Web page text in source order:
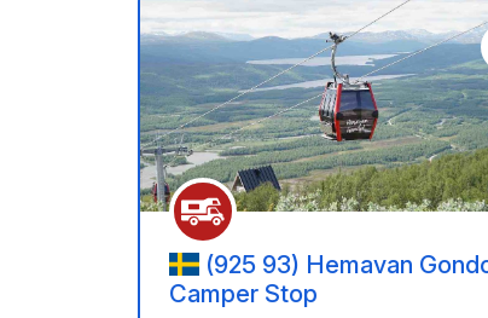
(925 93) Hemavan
Camper Stop